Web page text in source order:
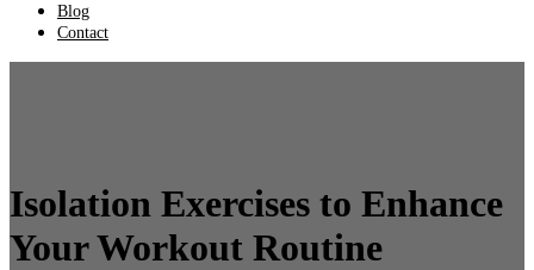
Blog
Contact
Isolation Exercises to Enhance
Your Workout Routine